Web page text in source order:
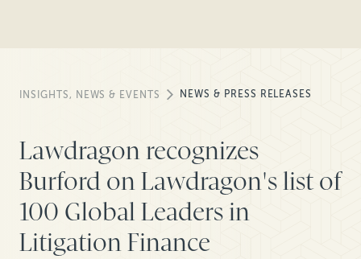
INSIGHTS, NEWS & EVENTS NEWS & PRESS RELEASES
Lawdragon recognizes
Burford on Lawdragon's list of
100 Global Leaders in
Litigation Finance